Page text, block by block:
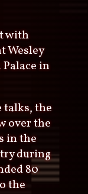
with
Wesley
in
talks, the
over the
in the
during
80
the